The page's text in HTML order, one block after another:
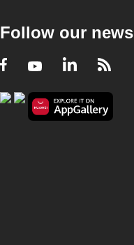
Follow our news
Facebook
YoutubeLinkedIn
RSS